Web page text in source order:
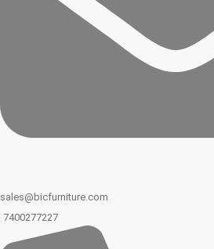
sales@bicfurniture.com
7400277227